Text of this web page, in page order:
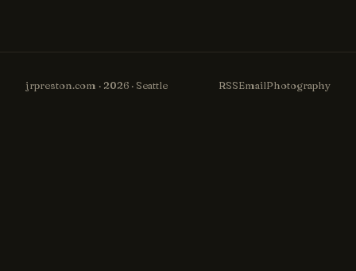
jrpreston.com · 2026 · Seattle RSSEmailPhotography